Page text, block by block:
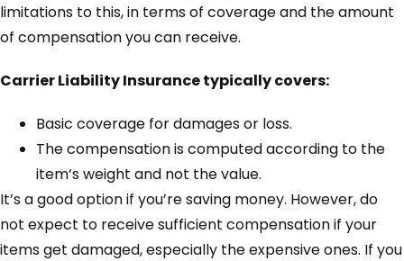
limitations to this, in terms of coverage and the amount
of compensation you can receive.
Carrier Liability Insurance typically covers:
Basic coverage for damages or loss.
The compensation is computed according to the
item’s weight and not the value.
It’s a good option if you’re saving money. However, do
not expect to receive sufficient compensation if your
items get damaged, especially the expensive ones. If you